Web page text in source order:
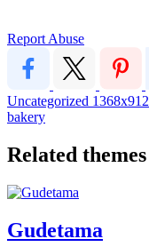
Report Abuse
Uncategorized 1368x912
bakery
Related themes
Gudetama